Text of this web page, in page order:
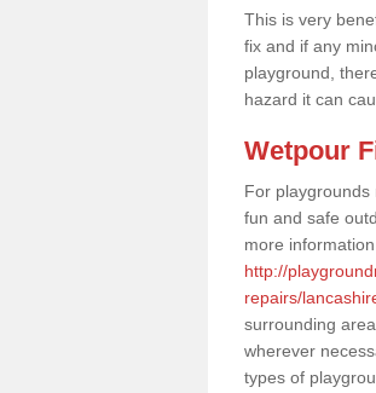
This is very
fix and if any
playground,
hazard it can
Wetpour
For
fun and safe
more
http://
repairs/
surrounding
wherever
types of